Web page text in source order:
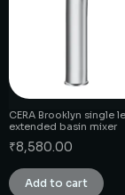
CERA Brooklyn single
extended basin mixer
₹8,580.00
Add to cart